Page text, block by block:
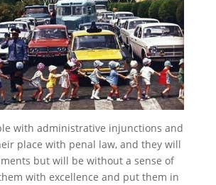
with administrative injunctions and
place with penal law, and they will
but will be without a sense of
with excellence and put them in